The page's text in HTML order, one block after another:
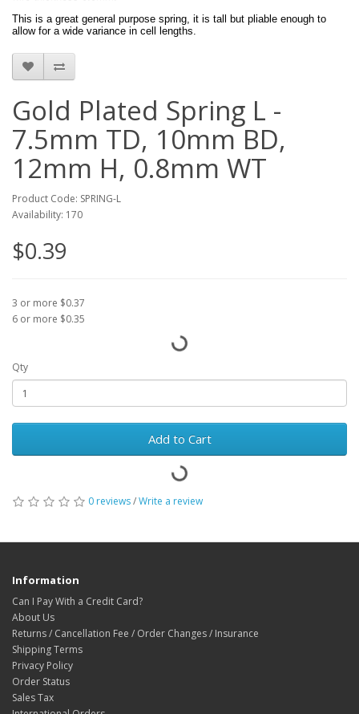
This is a great general purpose spring, it is tall but pliable enough to
allow for a wide variance in cell lengths.
Gold Plated Spring L -
7.5mm TD, 10mm BD,
12mm H, 0.8mm WT
Product Code: SPRING-L
Availability: 170
$0.39
3 or more $0.37
6 or more $0.35
Qty
Add to Cart
0 reviews/Write a review
Information
Can I Pay With a Credit Card?
About Us
Returns / Cancellation Fee / Order Changes / Insurance
Shipping Terms
Privacy Policy
Order Status
Sales Tax